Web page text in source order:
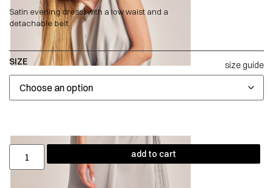
Satin evening dress, with a low waist and a
detachable belt.
SIZE size guide
add to cart